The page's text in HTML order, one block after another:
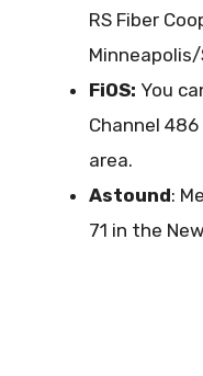
RS Fiber
FiOS: You
Channel 486
area.
Astound:
71 in the